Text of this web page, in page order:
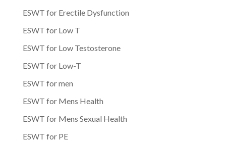
ESWT for Erectile Dysfunction
ESWT for Low T
ESWT for Low Testosterone
ESWT for Low-T
ESWT for men
ESWT for Mens Health
ESWT for Mens Sexual Health
ESWT for PE